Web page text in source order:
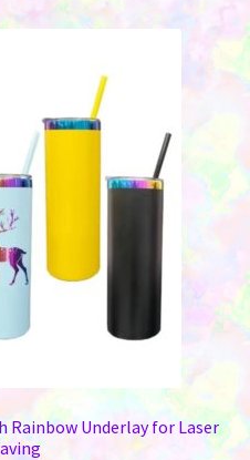
Underlay for Laser